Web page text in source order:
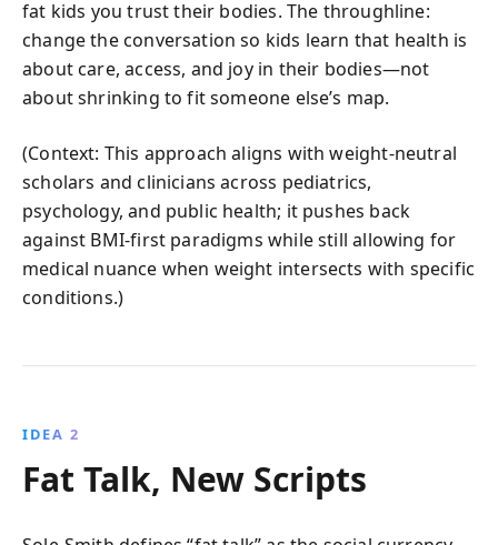
fat kids you trust their bodies. The throughline:
change the conversation so kids learn that health is
about care, access, and joy in their bodies—not
about shrinking to fit someone else’s map.
(Context: This approach aligns with weight-neutral
scholars and clinicians across pediatrics,
psychology, and public health; it pushes back
against BMI-first paradigms while still allowing for
medical nuance when weight intersects with specific
conditions.)
IDEA 2
Fat Talk, New Scripts